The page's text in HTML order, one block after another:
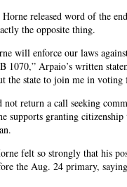
released word of the
the opposite thing.
will enforce our laws
1070,” Arpaio’s written
the state to join me in
not return a call seeking
supports granting
felt so strongly that his
the Aug. 24 primary,